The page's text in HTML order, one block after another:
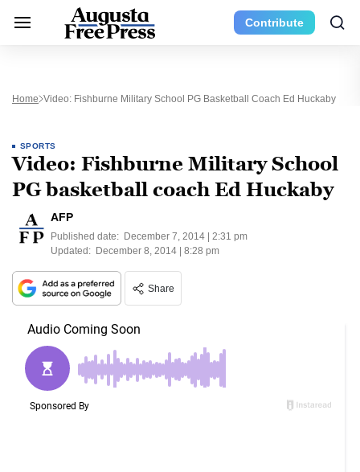
Contribute
Home Video: Fishburne Military School PG Basketball Coach Ed Huckaby
SPORTS
Video: Fishburne Military School
PG basketball coach Ed Huckaby
AFP
Published date: December 7, 2014 | 2:31 pm
Updated: December 8, 2014 | 8:28 pm
Share